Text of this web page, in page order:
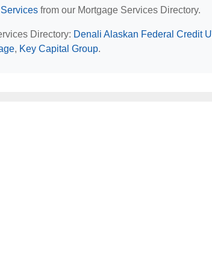
from our Mortgage Services Directory.
Directory: Denali Alaskan Federal Credit
, Key Capital Group.